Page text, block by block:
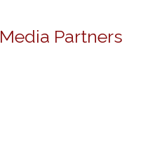
Media Partners